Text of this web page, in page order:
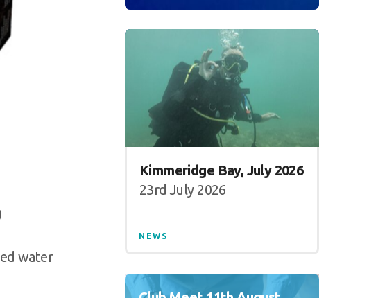
water
Kimmeridge Bay, July 2026
23rd July 2026
NEWS